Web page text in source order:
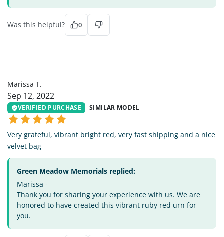
Was this helpful? 0
Marissa T.
Sep 12, 2022
VERIFIED PURCHASE SIMILAR MODEL
Very grateful, vibrant bright red, very fast shipping and a nice
velvet bag
Green Meadow Memorials replied:
Marissa -
Thank you for sharing your experience with us. We are
honored to have created this vibrant ruby red urn for
you.